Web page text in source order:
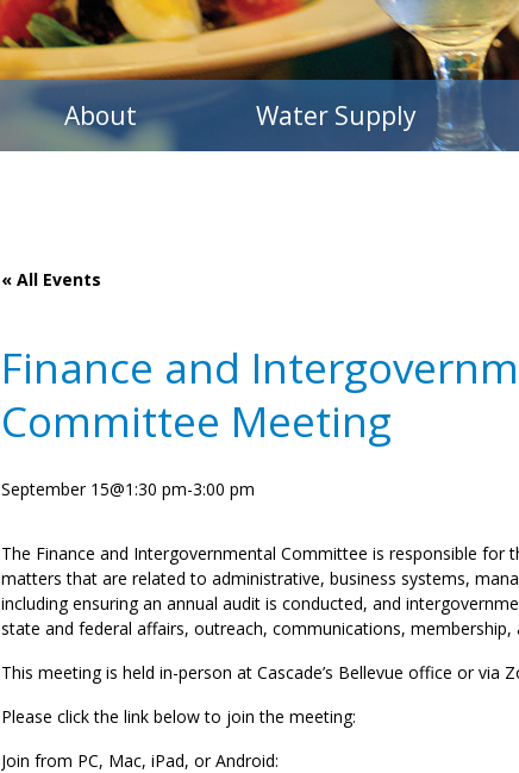
About Water Supply
« All Events
Finance and
Committee Meeting
September 15@1:30 pm-3:00 pm
The Finance and Intergovernmental Committee is responsible for
matters that are related to administrative, business systems,
including ensuring an annual audit is conducted, and
state and federal affairs, outreach, communications, membership,
This meeting is held in-person at Cascade’s Bellevue office or via
Please click the link below to join the meeting:
Join from PC, Mac, iPad, or Android: